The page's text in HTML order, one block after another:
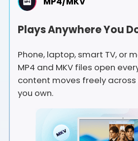
Plays Anywhere You
Phone, laptop, smart TV, or
MP4 and MKV files open
content moves freely
you own.